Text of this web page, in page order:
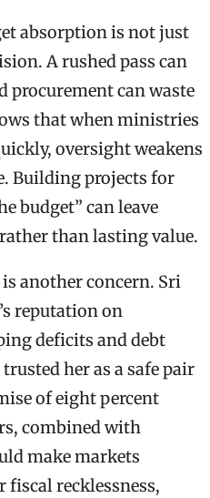
absorption is not just
A rushed pass can
procurement can waste
that when ministries
oversight weakens
Building projects for
budget” can leave
than lasting value.
another concern. Sri
reputation on
deficits and debt
her as a safe pair
of eight percent
combined with
make markets
fiscal recklessness,